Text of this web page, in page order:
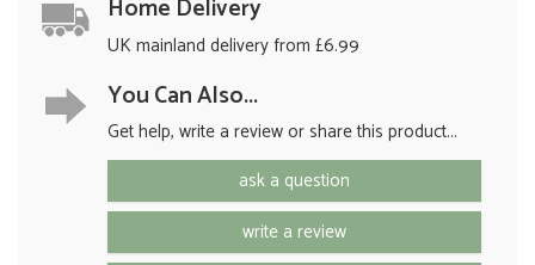
Home Delivery
UK mainland delivery from £6.99
You Can Also...
Get help, write a review or share this product...
ask a question
write a review